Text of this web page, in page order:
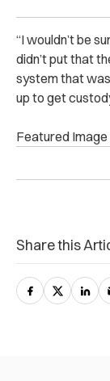
“I wouldn’t be
didn’t put that
system that
up to get
Featured
Share this